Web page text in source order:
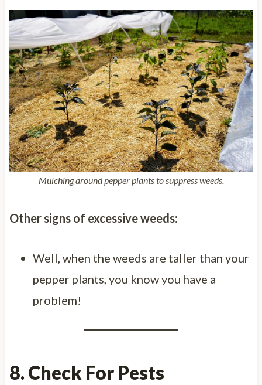
Mulching around pepper plants to suppress weeds.
Other signs of excessive weeds:
Well, when the weeds are taller than your
pepper plants, you know you have a
problem!
8. Check For Pests